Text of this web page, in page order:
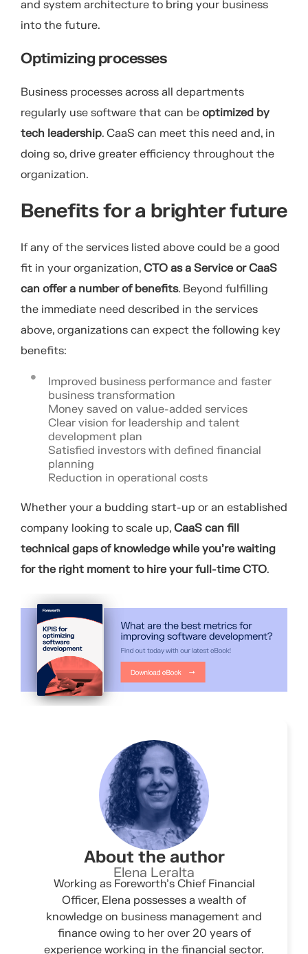
and system architecture to bring your business
into the future.
Optimizing processes
Business processes across all departments
regularly use software that can be optimized by
tech leadership. CaaS can meet this need and, in
doing so, drive greater efficiency throughout the
organization.
Benefits for a brighter future
If any of the services listed above could be a good
fit in your organization, CTO as a Service or CaaS
can offer a number of benefits. Beyond fulfilling
the immediate need described in the services
above, organizations can expect the following key
benefits:
Improved business performance and faster
business transformation
Money saved on value-added services
Clear vision for leadership and talent
development plan
Satisfied investors with defined financial
planning
Reduction in operational costs
Whether your a budding start-up or an established
company looking to scale up, CaaS can fill
technical gaps of knowledge while you’re waiting
for the right moment to hire your full-time CTO.
About the author
Elena Leralta
Working as Foreworth’s Chief Financial
Officer, Elena possesses a wealth of
knowledge on business management and
finance owing to her over 20 years of
experience working in the financial sector.